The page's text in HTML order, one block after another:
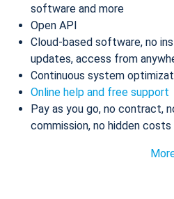
software and more
Open API
Cloud-based software, no
updates, access from
Continuous system
Online help and free support
Pay as you go, no contract,
commission, no hidden costs